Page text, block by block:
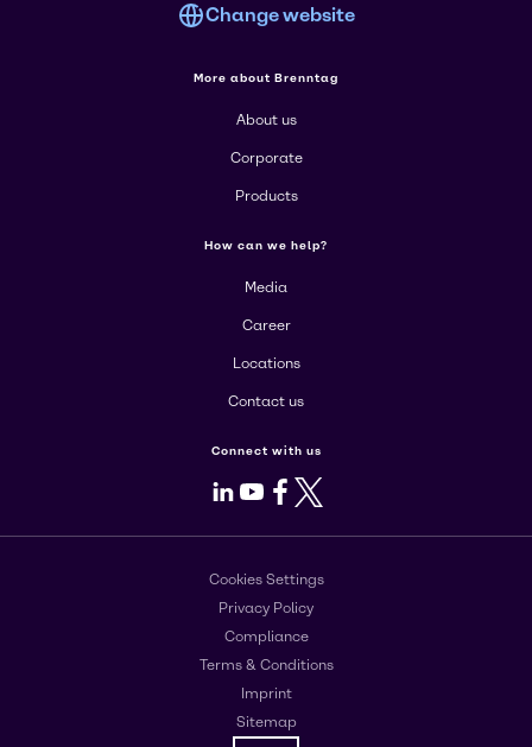
Change website
More about Brenntag
About us
Corporate
Products
How can we help?
Media
Career
Locations
Contact us
Connect with us
LinkedIn
Youtube
Facebook
X
Cookies Settings
Privacy Policy
Compliance
Terms & Conditions
Imprint
Sitemap